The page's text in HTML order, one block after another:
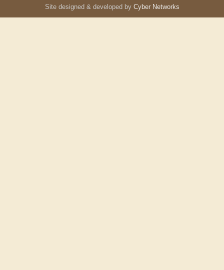
Site designed & developed by Cyber Networks